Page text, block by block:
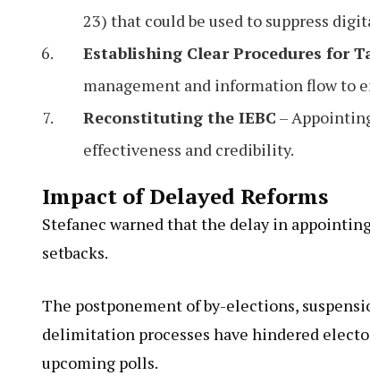
23) that could be used to suppress
Establishing Clear Procedures for
management and information flow to
Reconstituting the IEBC –
effectiveness and credibility.
Impact of Delayed Reforms
Stefanec warned that the delay in
setbacks.
The postponement of by-elections,
delimitation processes have hindered
upcoming polls.